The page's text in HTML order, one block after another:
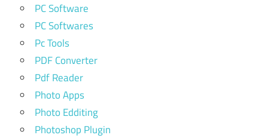
PC Software
PC Softwares
Pc Tools
PDF Converter
Pdf Reader
Photo Apps
Photo Edditing
Photoshop Plugin